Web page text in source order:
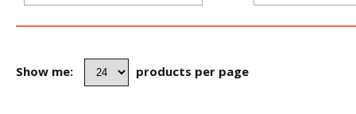
Show me: products per page